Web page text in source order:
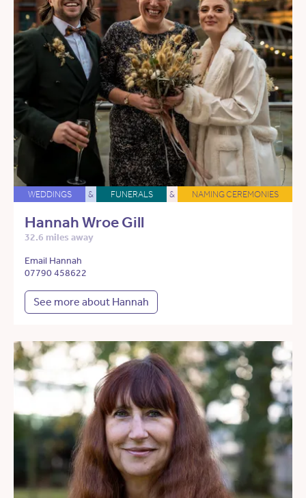
WEDDINGS & FUNERALS & NAMING CEREMONIES
Hannah Wroe Gill
32.6 miles away
Email Hannah
07790 458622
See more about Hannah